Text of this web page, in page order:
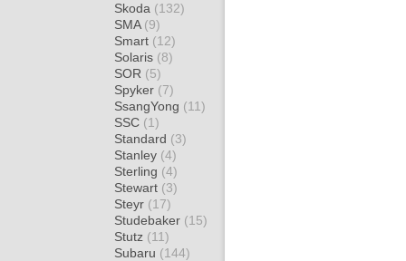
Skoda (132)
SMA (9)
Smart (12)
Solaris (8)
SOR (5)
Spyker (7)
SsangYong (11)
SSC (1)
Standard (3)
Stanley (4)
Sterling (4)
Stewart (3)
Steyr (17)
Studebaker (15)
Stutz (11)
Subaru (144)